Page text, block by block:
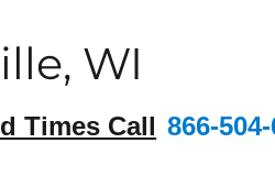
WI
Times Call 866-